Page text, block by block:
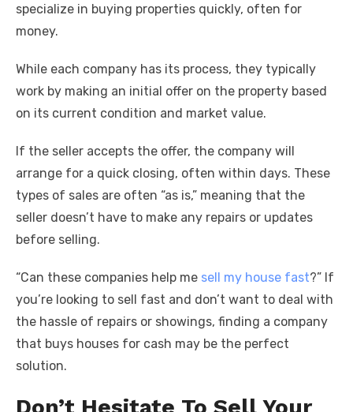
specialize in buying properties quickly, often for
money.
While each company has its process, they typically
work by making an initial offer on the property based
on its current condition and market value.
If the seller accepts the offer, the company will
arrange for a quick closing, often within days. These
types of sales are often “as is,” meaning that the
seller doesn’t have to make any repairs or updates
before selling.
“Can these companies help me sell my house fast?” If
you’re looking to sell fast and don’t want to deal with
the hassle of repairs or showings, finding a company
that buys houses for cash may be the perfect
solution.
Don’t Hesitate To Sell Your